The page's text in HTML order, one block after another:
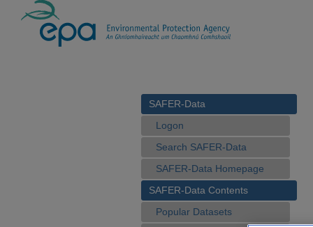
SAFER-Data
Logon
Search SAFER-Data
SAFER-Data Homepage
SAFER-Data Contents
Popular Datasets